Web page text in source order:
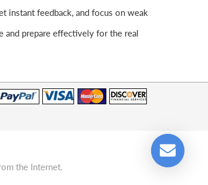
instant feedback, and focus on weak
and prepare effectively for the real
the Internet.